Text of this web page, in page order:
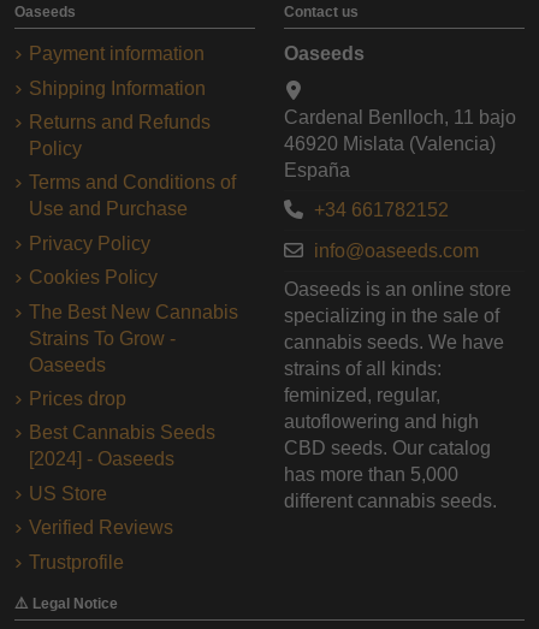
Oaseeds
Payment information
Shipping Information
Returns and Refunds
Policy
Terms and Conditions of
Use and Purchase
Privacy Policy
Cookies Policy
The Best New Cannabis
Strains To Grow -
Oaseeds
Prices drop
Best Cannabis Seeds
[2024] - Oaseeds
US Store
Verified Reviews
Trustprofile
Contact us
Oaseeds
Cardenal Benlloch, 11 bajo
46920 Mislata (Valencia)
España
+34 661782152
info@oaseeds.com
Oaseeds is an online store
specializing in the sale of
cannabis seeds. We have
strains of all kinds:
feminized, regular,
autoflowering and high
CBD seeds. Our catalog
has more than 5,000
different cannabis seeds.
⚠️ Legal Notice